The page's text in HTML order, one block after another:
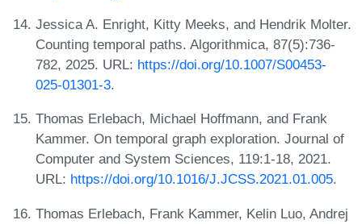
Jessica A. Enright, Kitty Meeks, and Hendrik Molter.
Counting temporal paths. Algorithmica, 87(5):736-
782, 2025. URL: https://doi.org/10.1007/S00453-
025-01301-3.
Thomas Erlebach, Michael Hoffmann, and Frank
Kammer. On temporal graph exploration. Journal of
Computer and System Sciences, 119:1-18, 2021.
URL: https://doi.org/10.1016/J.JCSS.2021.01.005.
Thomas Erlebach, Frank Kammer, Kelin Luo, Andrej